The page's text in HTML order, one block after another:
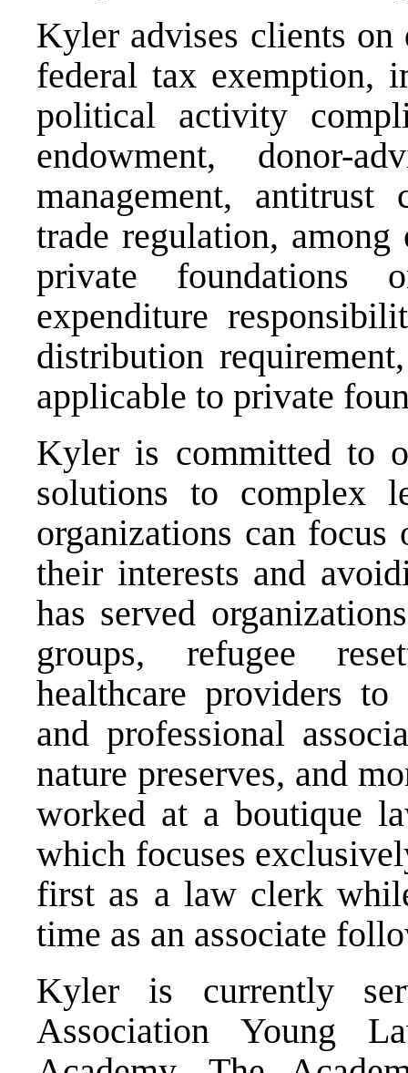
Kyler advises clients
federal tax exemption,
political activity
endowment, donor-
management, antitrust
trade regulation,
private foundations
expenditure
distribution
applicable to private
Kyler is committed to
solutions to complex
organizations can
their interests and
has served
groups, refugee
healthcare providers
and professional
nature preserves, and
worked at a boutique
which focuses
first as a law clerk
time as an associate
Kyler is currently
Association Young